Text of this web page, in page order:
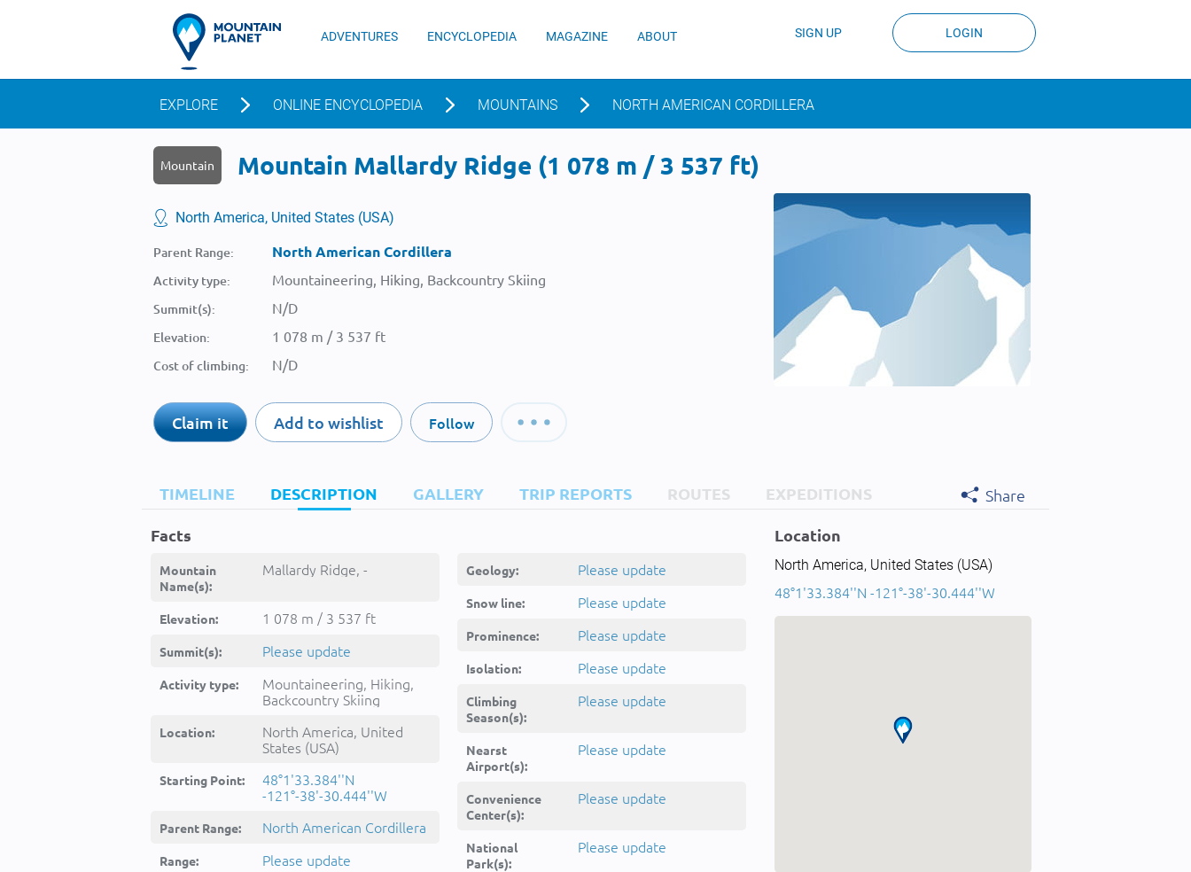
ADVENTURES ENCYCLOPEDIA MAGAZINE ABOUT SIGN UP LOGIN
EXPLORE ONLINE ENCYCLOPEDIA MOUNTAINS NORTH AMERICAN CORDILLERA
Mountain Mountain Mallardy Ridge (1 078 m / 3 537 ft)
North America, United States (USA)
Parent Range: North American Cordillera
Activity type: Mountaineering, Hiking, Backcountry Skiing
Summit(s): N/D
Elevation: 1 078 m / 3 537 ft
Cost of climbing: N/D
Claim it Add to wishlist Follow
TIMELINE DESCRIPTION GALLERY TRIP REPORTS ROUTES EXPEDITIONS
Share
Facts
Mountain
Name(s):
Mallardy Ridge, -
Elevation: 1 078 m / 3 537 ft
Summit(s): Please update
Activity type:
Mountaineering, Hiking,
Backcountry Skiing
Location:
North America, United
States (USA)
Starting Point:
48°1'33.384''N
-121°-38'-30.444''W
Parent Range: North American Cordillera
Range: Please update
Geology: Please update
Snow line: Please update
Prominence: Please update
Isolation: Please update
Climbing
Season(s):
Please update
Nearst
Airport(s):
Please update
Convenience
Center(s):
Please update
National
Park(s):
Please update
Location
North America, United States (USA)
48°1'33.384''N -121°-38'-30.444''W